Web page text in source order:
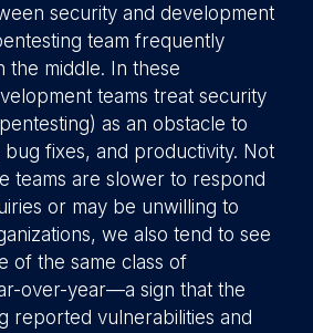
security and development
team frequently
the middle. In these
teams treat security
as an obstacle to
fixes, and productivity. Not
teams are slower to respond
or may be unwilling to
we also tend to see
of the same class of
over-year—a sign that the
reported vulnerabilities and